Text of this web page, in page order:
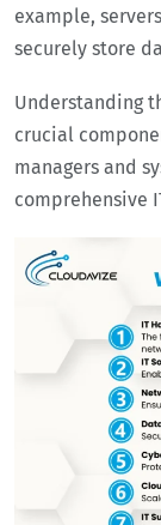
example,
securely store
Understanding
crucial
managers and
comprehensive